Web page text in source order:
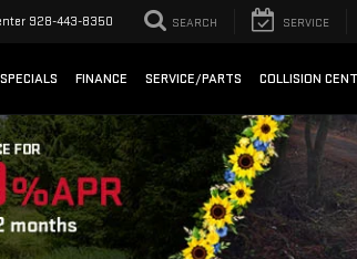
928-443-8350 SEARCH SERVICE
SPECIALS FINANCE SERVICE/PARTS COLLISION